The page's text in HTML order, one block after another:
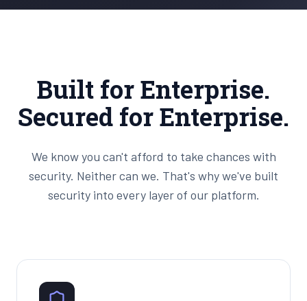
Built for Enterprise.
Secured for Enterprise.
We know you can't afford to take chances with
security. Neither can we. That's why we've built
security into every layer of our platform.